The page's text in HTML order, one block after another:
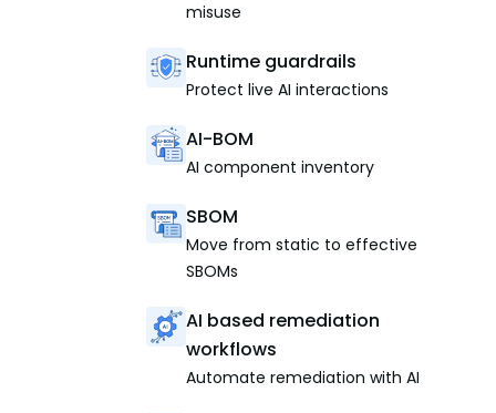
misuse
Runtime guardrails
Protect live AI interactions
AI-BOM
AI component inventory
SBOM
Move from static to effective
SBOMs
AI based remediation
workflows
Automate remediation with AI